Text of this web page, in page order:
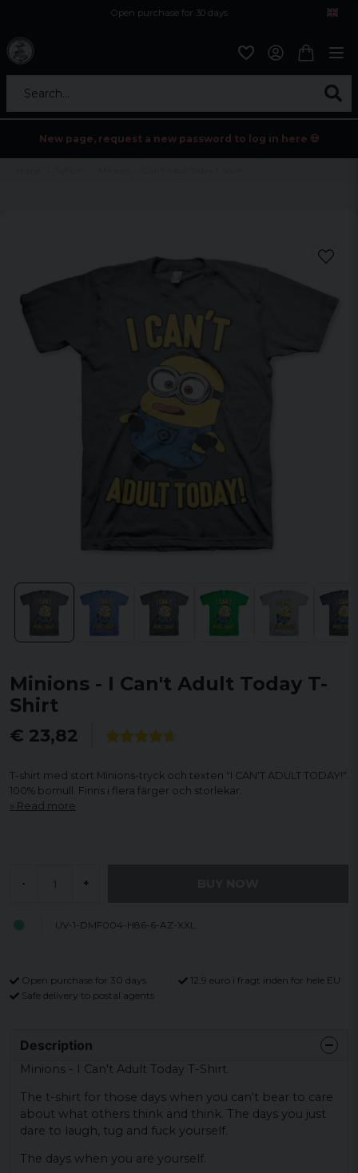
Open purchase for 30 days
Search...
New page, request a new password to log in here 💀
Minions - I Can't Adult Today T-
Shirt
€ 23,82
T-shirt med stort Minions-tryck och texten "I CAN'T ADULT TODAY!".
100% bomull. Finns i flera färger och storlekar.
Read more
- +
UV-1-DMF004-H86-6-AZ-XXL
Open purchase for 30 days
12,9 euro i fragt inden for hele EU
Safe delivery to postal agents
Description
Minions - I Can't Adult Today T-Shirt.
The t-shirt for those days when you can't bear to care
about what others think and think. The days you just
dare to laugh, tug and fuck yourself.
The days when you are yourself.